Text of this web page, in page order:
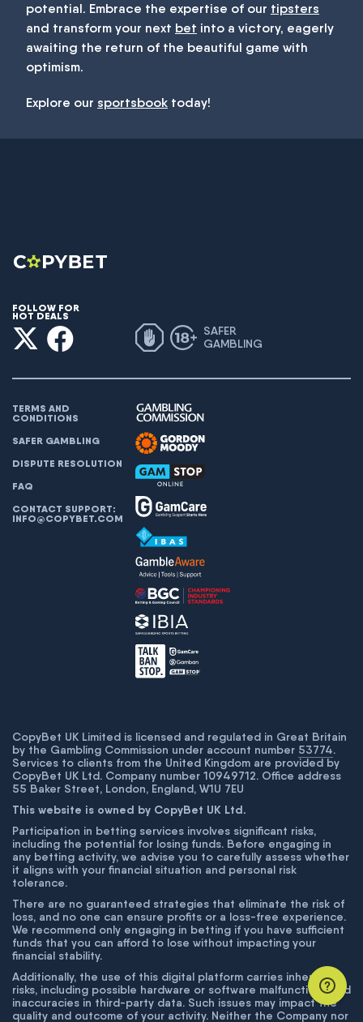
potential. Embrace the expertise of our tipsters
and transform your next bet into a victory, eagerly
awaiting the return of the beautiful game with
optimism.
Explore our sportsbook today!
FOLLOW FOR
HOT DEALS
SAFER
GAMBLING
TERMS AND
CONDITIONS
SAFER GAMBLING
DISPUTE RESOLUTION
FAQ
CONTACT SUPPORT:
INFO@COPYBET.COM
CopyBet UK Limited is licensed and regulated in Great Britain
by the Gambling Commission under account number 53774.
Services to clients from the United Kingdom are provided by
CopyBet UK Ltd. Company number 10949712. Office address
55 Baker Street, London, England, W1U 7EU
This website is owned by CopyBet UK Ltd.
Participation in betting services involves significant risks,
including the potential for losing funds. Before engaging in
any betting activity, we advise you to carefully assess whether
it aligns with your financial situation and personal risk
tolerance.
There are no guaranteed strategies that eliminate the risk of
loss, and no one can ensure profits or a loss-free experience.
We recommend only engaging in betting if you have sufficient
funds that you can afford to lose without impacting your
financial stability.
Additionally, the use of this digital platform carries inherent
risks, including possible hardware or software malfunctions and
inaccuracies in third-party data. Such issues may impact the
quality and outcome of your activity. Neither the Company nor